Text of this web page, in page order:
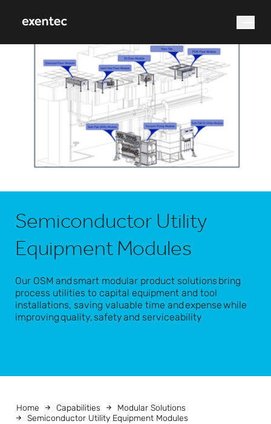
What are you looking for?
Search
Semiconductor Utility
Equipment Modules
Our OSM and smart modular product solutions bring
process utilities to capital equipment and tool
installations, saving valuable time and expense while
improving quality, safety and serviceability
Home Capabilities
Modular Solutions
Semiconductor Utility Equipment Modules